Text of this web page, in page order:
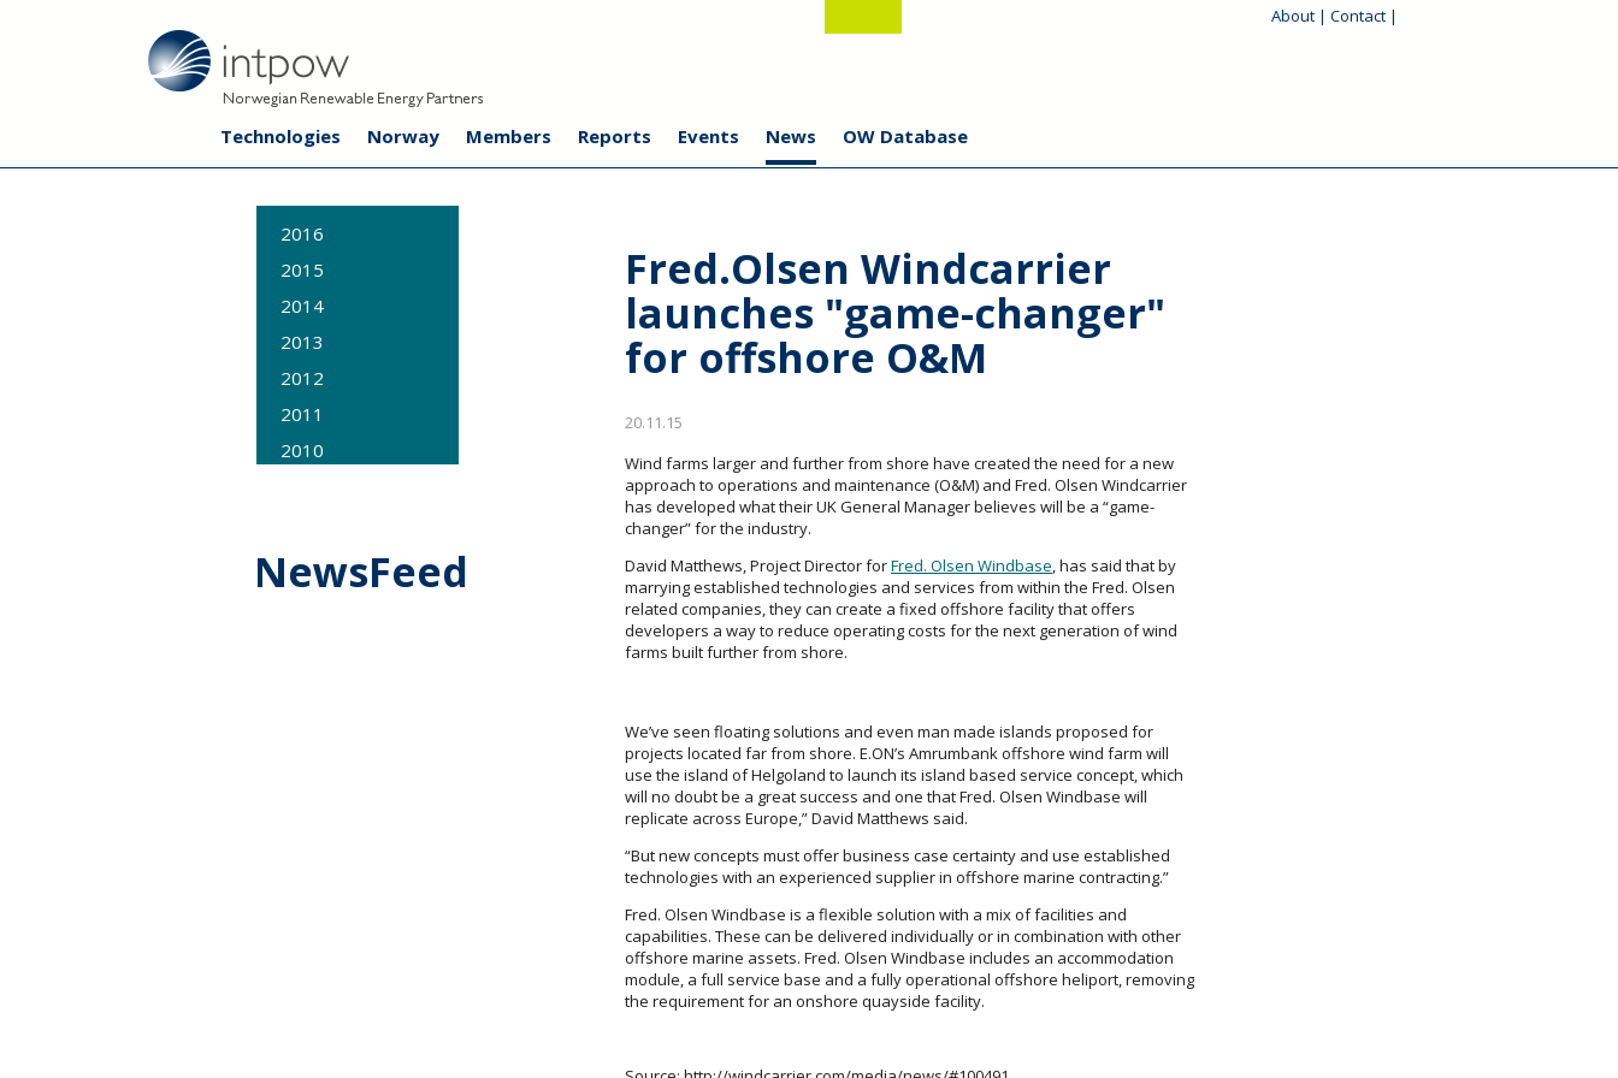
About | Contact |
Technologies Norway Members Reports Events News OW Database
2016
2015
2014
2013
2012
2011
2010
NewsFeed
Fred.Olsen Windcarrier
launches "game-changer"
for offshore O&M
20.11.15
Wind farms larger and further from shore have created the need for a new
approach to operations and maintenance (O&M) and Fred. Olsen Windcarrier
has developed what their UK General Manager believes will be a “game-
changer” for the industry.
David Matthews, Project Director forFred. Olsen Windbase , has said that by
marrying established technologies and services from within the Fred. Olsen
related companies, they can create a fixed offshore facility that offers
developers a way to reduce operating costs for the next generation of wind
farms built further from shore.
We’ve seen floating solutions and even man made islands proposed for
projects located far from shore. E.ON’s Amrumbank offshore wind farm will
use the island of Helgoland to launch its island based service concept, which
will no doubt be a great success and one that Fred. Olsen Windbase will
replicate across Europe,” David Matthews said.
“But new concepts must offer business case certainty and use established
technologies with an experienced supplier in offshore marine contracting.”
Fred. Olsen Windbase is a flexible solution with a mix of facilities and
capabilities. These can be delivered individually or in combination with other
offshore marine assets. Fred. Olsen Windbase includes an accommodation
module, a full service base and a fully operational offshore heliport, removing
the requirement for an onshore quayside facility.